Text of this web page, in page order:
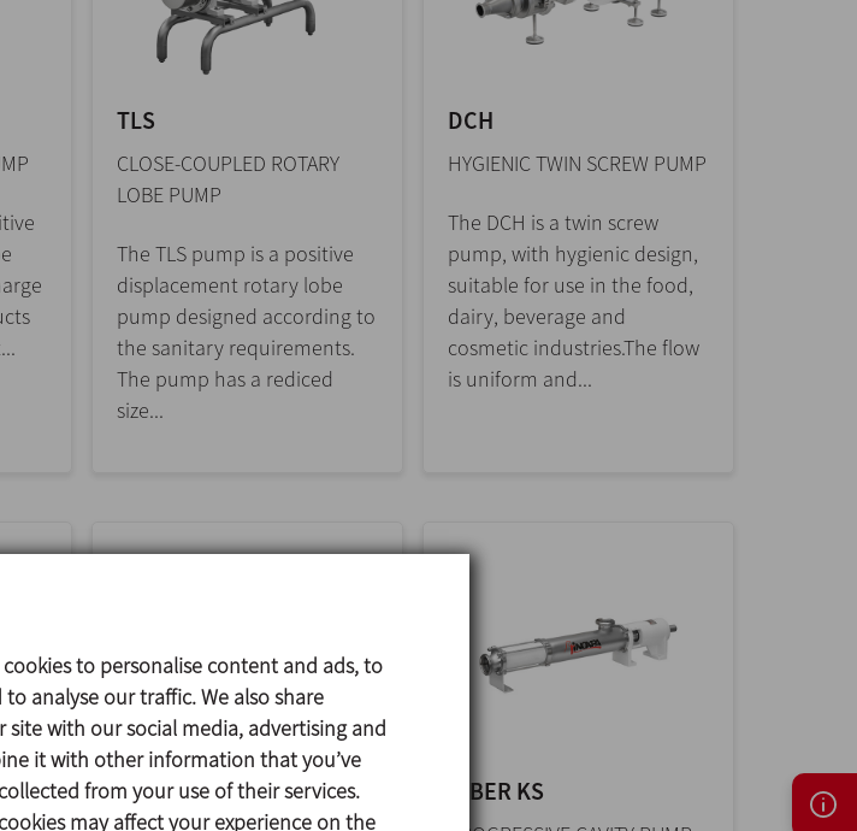
TLS
CLOSE-COUPLED ROTARY
LOBE PUMP
The TLS pump is a positive
displacement rotary lobe
pump designed according to
the sanitary requirements.
The pump has a rediced
size...
DCH
HYGIENIC TWIN SCREW PUMP
The DCH is a twin screw
pump, with hygienic design,
suitable for use in the food,
dairy, beverage and
cosmetic industries.The flow
is uniform and...
DCS KIBER KS
cookies to personalise content and ads, to
analyse our traffic. We also share
with our social media, advertising and
it with other information that you’ve
from your use of their services.
may affect your experience on the